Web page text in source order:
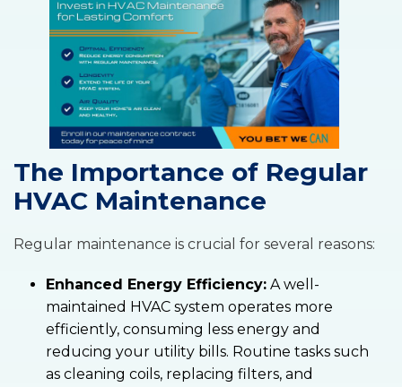
The Importance of Regular
HVAC Maintenance
Regular maintenance is crucial for several reasons:
Enhanced Energy Efficiency: A well-
maintained HVAC system operates more
efficiently, consuming less energy and
reducing your utility bills. Routine tasks such
as cleaning coils, replacing filters, and